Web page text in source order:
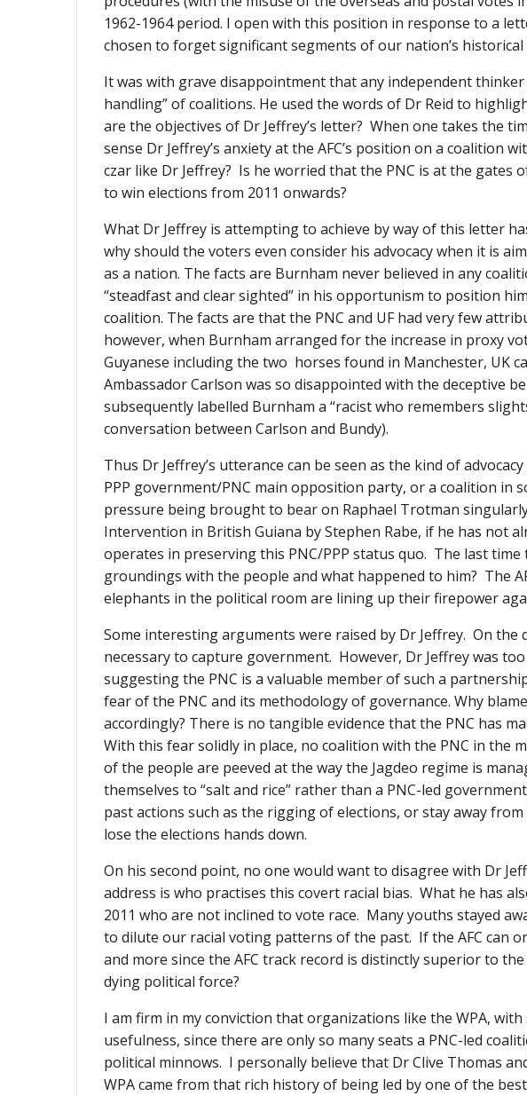
1962-1964 period. I open with this position in response to a
chosen to forget significant segments of our nation’s historical
It was with grave disappointment that any independent
handling” of coalitions. He used the words of Dr Reid to
are the objectives of Dr Jeffrey’s letter? When one takes the
sense Dr Jeffrey’s anxiety at the AFC’s position on a coalition
czar like Dr Jeffrey? Is he worried that the PNC is at the
to win elections from 2011 onwards?
What Dr Jeffrey is attempting to achieve by way of this letter
why should the voters even consider his advocacy when it is
as a nation. The facts are Burnham never believed in any
“steadfast and clear sighted” in his opportunism to position
coalition. The facts are that the PNC and UF had very few
however, when Burnham arranged for the increase in proxy
Guyanese including the two horses found in Manchester, UK
Ambassador Carlson was so disappointed with the deceptive
subsequently labelled Burnham a “racist who remembers
conversation between Carlson and Bundy).
Thus Dr Jeffrey’s utterance can be seen as the kind of
PPP government/PNC main opposition party, or a coalition
pressure being brought to bear on Raphael Trotman
Intervention in British Guiana by Stephen Rabe, if he has not
operates in preserving this PNC/PPP status quo. The last
groundings with the people and what happened to him? The
elephants in the political room are lining up their firepower
Some interesting arguments were raised by Dr Jeffrey. On
necessary to capture government. However, Dr Jeffrey was
suggesting the PNC is a valuable member of such a
fear of the PNC and its methodology of governance. Why
accordingly? There is no tangible evidence that the PNC has
With this fear solidly in place, no coalition with the PNC in the
of the people are peeved at the way the Jagdeo regime is
themselves to “salt and rice” rather than a PNC-led
past actions such as the rigging of elections, or stay away
lose the elections hands down.
On his second point, no one would want to disagree with Dr
address is who practises this covert racial bias. What he has
2011 who are not inclined to vote race. Many youths stayed
to dilute our racial voting patterns of the past. If the AFC can
and more since the AFC track record is distinctly superior to
dying political force?
I am firm in my conviction that organizations like the WPA,
usefulness, since there are only so many seats a PNC-led
political minnows. I personally believe that Dr Clive Thomas
WPA came from that rich history of being led by one of the